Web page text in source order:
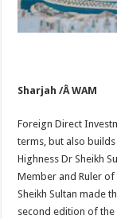
Sharjah /Â WAM
Foreign Direct
terms, but also
Highness Dr Sheikh
Member and Ruler of
Sheikh Sultan made
second edition of the